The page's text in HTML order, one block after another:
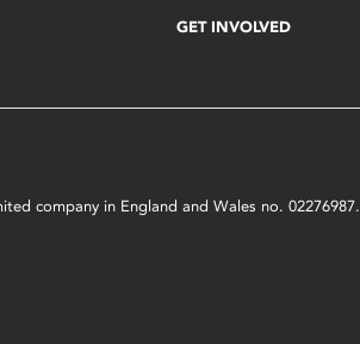
GET INVOLVED
company in England and Wales no. 02276987.